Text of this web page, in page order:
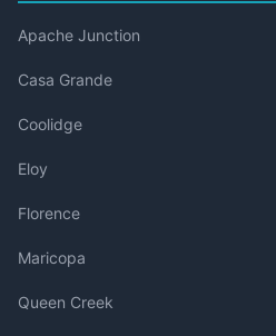
Apache Junction
Casa Grande
Coolidge
Eloy
Florence
Maricopa
Queen Creek